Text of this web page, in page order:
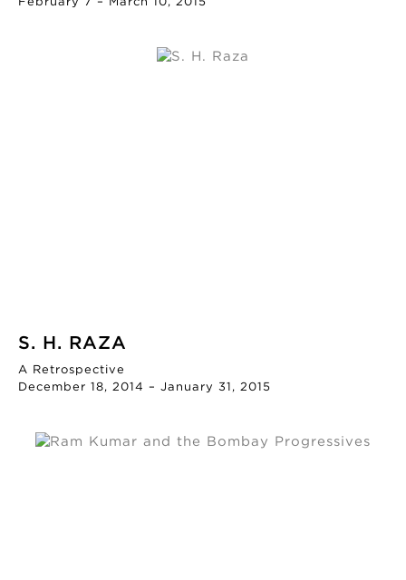
February 7 – March 10, 2015
S. H. RAZA
A Retrospective
December 18, 2014 – January 31, 2015